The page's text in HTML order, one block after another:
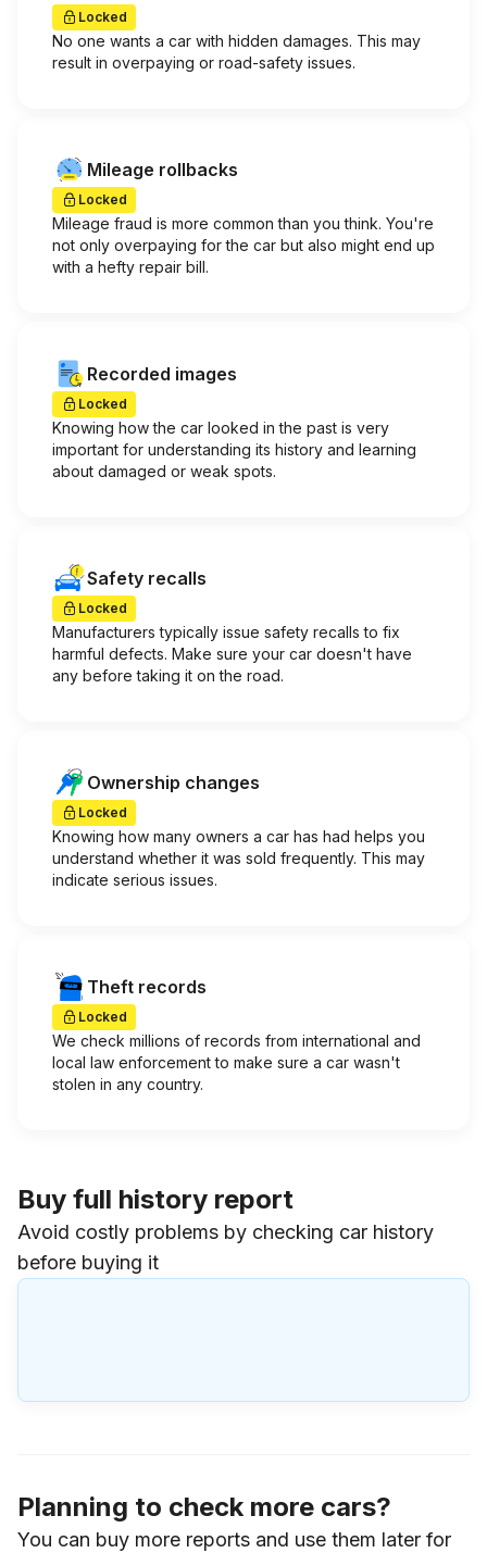
Locked
No one wants a car with hidden damages. This may
result in overpaying or road-safety issues.
Mileage rollbacks
Locked
Mileage fraud is more common than you think. You're
not only overpaying for the car but also might end up
with a hefty repair bill.
Recorded images
Locked
Knowing how the car looked in the past is very
important for understanding its history and learning
about damaged or weak spots.
Safety recalls
Locked
Manufacturers typically issue safety recalls to fix
harmful defects. Make sure your car doesn't have
any before taking it on the road.
Ownership changes
Locked
Knowing how many owners a car has had helps you
understand whether it was sold frequently. This may
indicate serious issues.
Theft records
Locked
We check millions of records from international and
local law enforcement to make sure a car wasn't
stolen in any country.
Buy full history report
Avoid costly problems by checking car history
before buying it
Planning to check more cars?
You can buy more reports and use them later for